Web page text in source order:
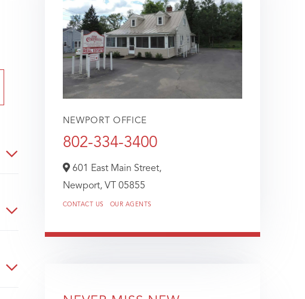
NEWPORT OFFICE
802-334-3400
601 East Main Street,
Newport, VT 05855
CONTACT US OUR AGENTS